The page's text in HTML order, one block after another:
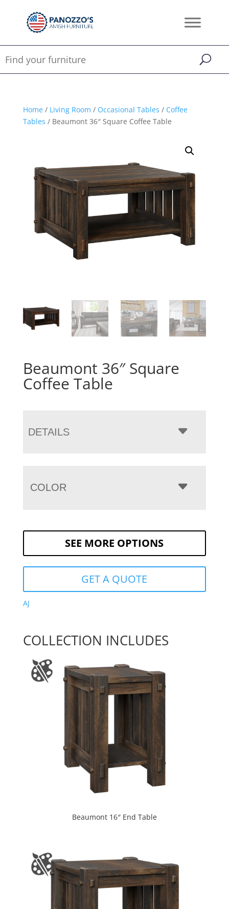
Home/ Living Room / Occasional Tables / Coffee
Tables / Beaumont 36″ Square Coffee Table
Beaumont 36″ Square
Coffee Table
DETAILS
COLOR
SEE MORE OPTIONS
GET A QUOTE
AJ
COLLECTION INCLUDES
Beaumont 16″ End Table